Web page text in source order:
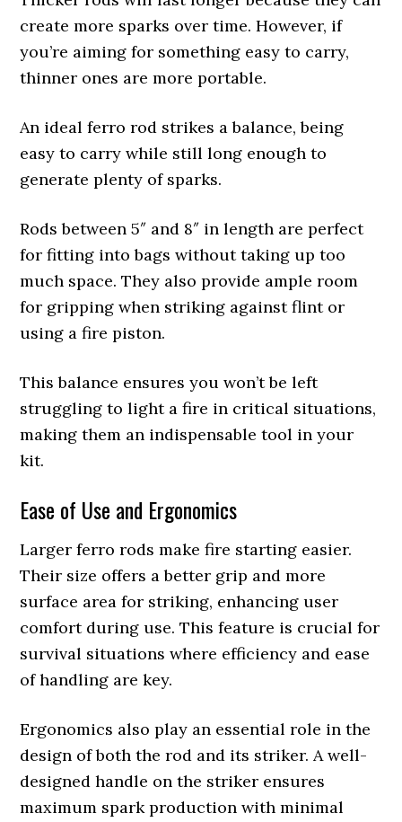
create more sparks over time. However, if
you’re aiming for something easy to carry,
thinner ones are more portable.
An ideal ferro rod strikes a balance, being
easy to carry while still long enough to
generate plenty of sparks.
Rods between 5″ and 8″ in length are perfect
for fitting into bags without taking up too
much space. They also provide ample room
for gripping when striking against flint or
using a fire piston.
This balance ensures you won’t be left
struggling to light a fire in critical situations,
making them an indispensable tool in your
kit.
Ease of Use and Ergonomics
Larger ferro rods make fire starting easier.
Their size offers a better grip and more
surface area for striking, enhancing user
comfort during use. This feature is crucial for
survival situations where efficiency and ease
of handling are key.
Ergonomics also play an essential role in the
design of both the rod and its striker. A well-
designed handle on the striker ensures
maximum spark production with minimal